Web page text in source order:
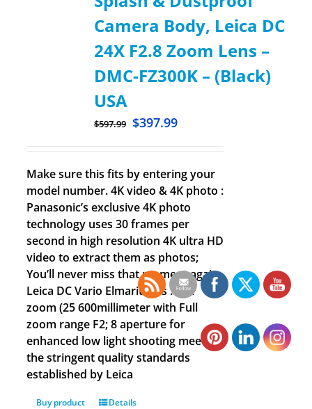
Camera Body, Leica DC
24X F2.8 Zoom Lens –
DMC-FZ300K – (Black)
USA
$597.99 $397.99
Make sure this fits by entering your
model number. 4K video & 4K photo :
Panasonic’s exclusive 4K photo
technology uses 30 frames per
second in high resolution 4K ultra HD
video to extract them as photos;
You’ll never miss that moment again
Leica DC Vario Elmarit lens : 24x
zoom (25 600millimeter with Full
zoom range F2; 8 aperture for
enhanced low light shooting meeting
the stringent quality standards
established by Leica
Buy product Details